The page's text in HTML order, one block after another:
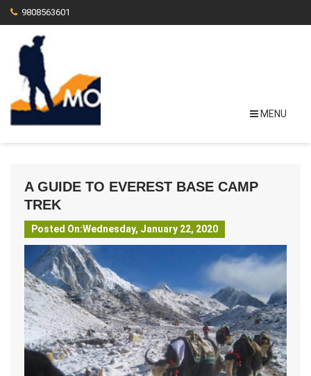
9808563601
MENU
A GUIDE TO EVEREST BASE CAMP
TREK
Posted On:Wednesday, January 22, 2020